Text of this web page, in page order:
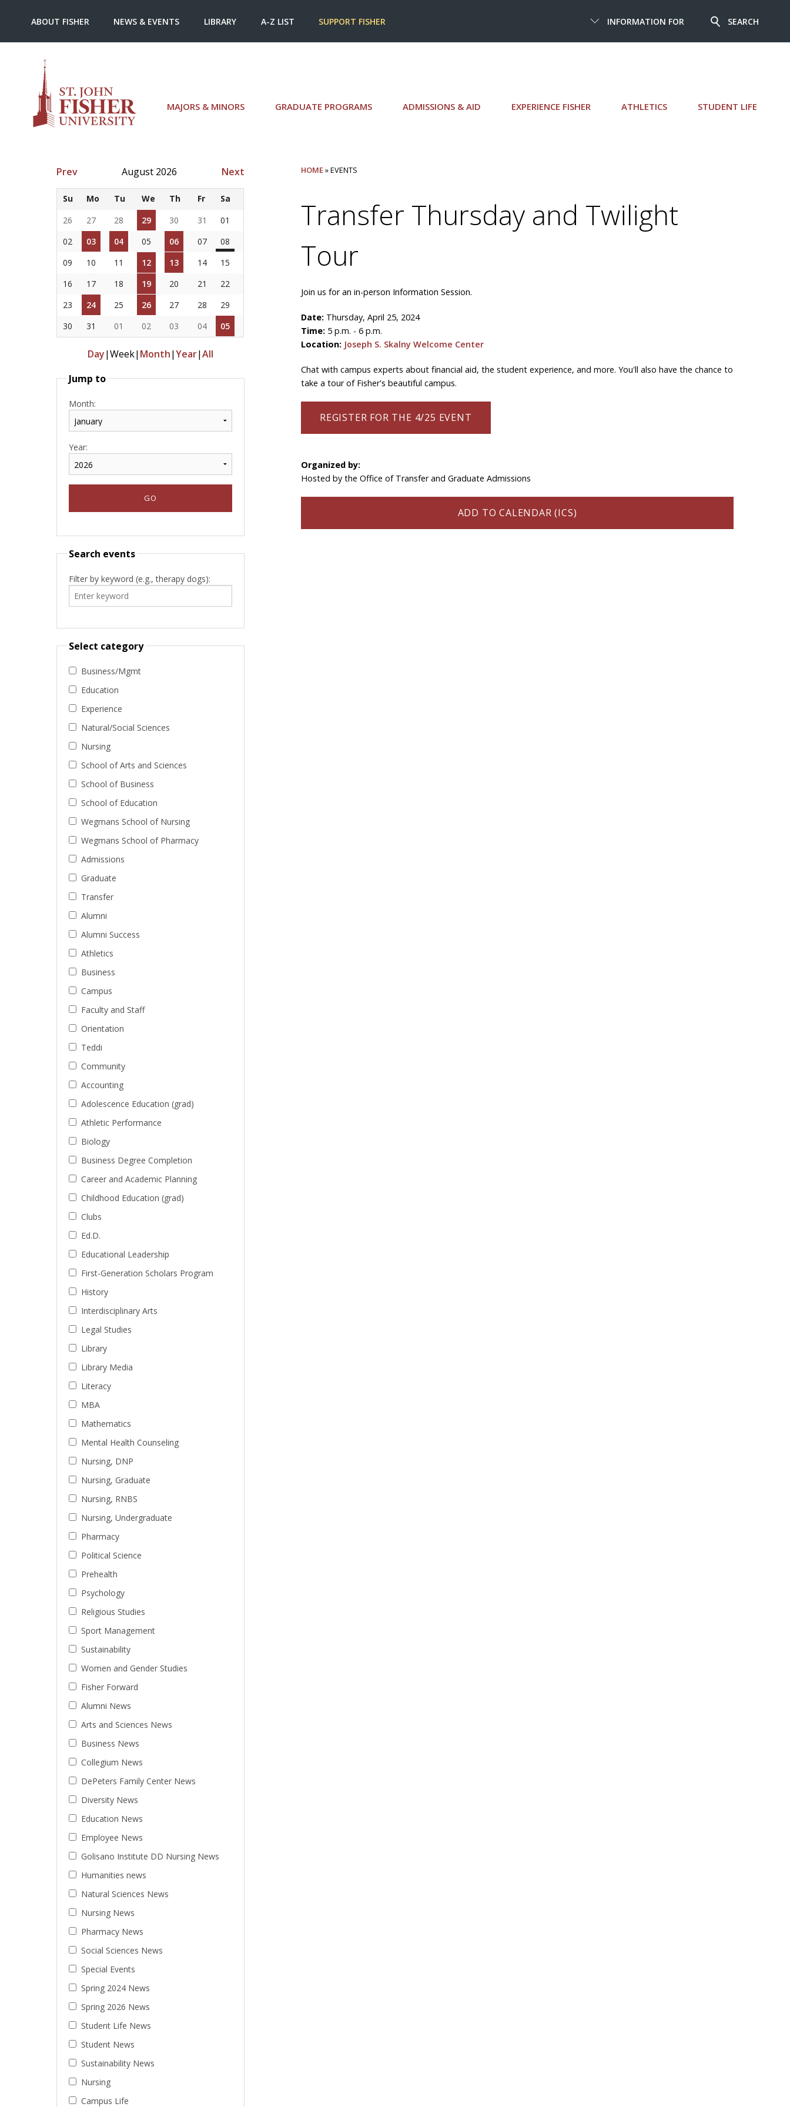
MAJORS & MINORS GRADUATE PROGRAMS ADMISSIONS & AID EXPERIENCE FISHER ATHLETICS STUDENT LIFE
INFORMATION FOR SEARCH
ABOUT FISHER NEWS & EVENTS LIBRARY A-Z LIST SUPPORT FISHER
Prev August 2026 Next
Su Mo Tu We Th Fr
Sa
26
27 28 29 30 31
01
02
03 04 05 06 07
08
09
10 11 12 13 14
15
16
17 18 19 20 21
22
23
24 25 26 27 28
29
30
31 01 02 03 04 05
Day|Week| Month|Year|All
Jump to
Month:
Year:
Search events
Filter by keyword (e.g., therapy dogs):
Select category
Business/Mgmt
Education
Experience
Natural/Social Sciences
Nursing
School of Arts and Sciences
School of Business
School of Education
Wegmans School of Nursing
Wegmans School of Pharmacy
Admissions
Graduate
Transfer
Alumni
Alumni Success
Athletics
Business
Campus
Faculty and Staff
Orientation
Teddi
Community
Accounting
Adolescence Education (grad)
Athletic Performance
Biology
Business Degree Completion
Career and Academic Planning
Childhood Education (grad)
Clubs
Ed.D.
Educational Leadership
First-Generation Scholars Program
History
Interdisciplinary Arts
Legal Studies
Library
Library Media
Literacy
MBA
Mathematics
Mental Health Counseling
Nursing, DNP
Nursing, Graduate
Nursing, RNBS
Nursing, Undergraduate
Pharmacy
Political Science
Prehealth
Psychology
Religious Studies
Sport Management
Sustainability
Women and Gender Studies
Fisher Forward
Alumni News
Arts and Sciences News
Business News
Collegium News
DePeters Family Center News
Diversity News
Education News
Employee News
Golisano Institute DD Nursing News
Humanities news
Natural Sciences News
Nursing News
Pharmacy News
Social Sciences News
Special Events
Spring 2024 News
Spring 2026 News
Student Life News
Student News
Sustainability News
Nursing
Campus Life
HOME» EVENTS
Transfer Thursday and Twilight
Tour
Join us for an in-person Information Session.
Date: Thursday, April 25, 2024
Time: 5 p.m. - 6 p.m.
Location: Joseph S. Skalny Welcome Center
Chat with campus experts about financial aid, the student experience, and more. You'll also have the chance to
take a tour of Fisher's beautiful campus.
REGISTER FOR THE 4/25 EVENT
Organized by:
Hosted by the Office of Transfer and Graduate Admissions
ADD TO CALENDAR (ICS)